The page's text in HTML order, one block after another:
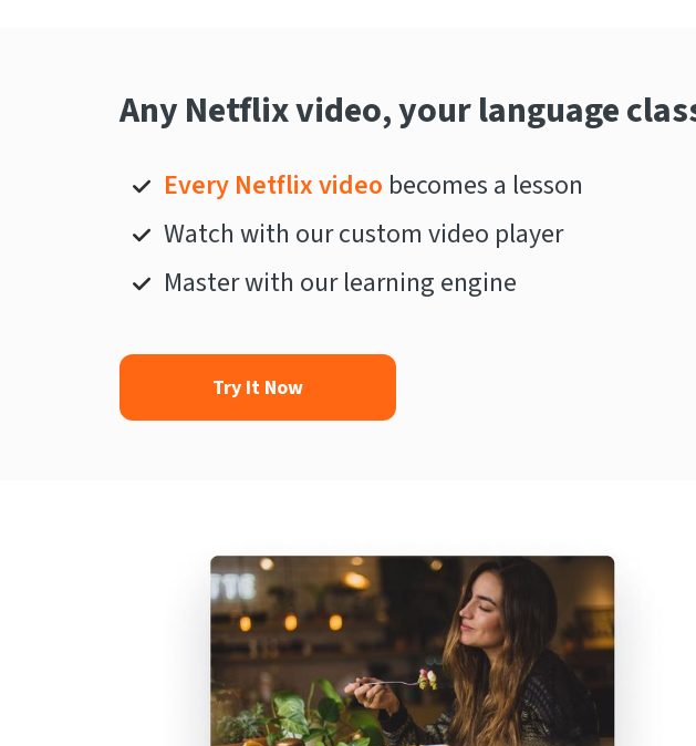
Any Netflix video, your language
Every Netflix video becomes a lesson
Watch with our custom video player
Master with our learning engine
Try It Now